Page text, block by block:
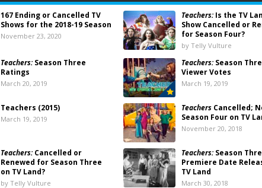
167 Ending or Cancelled TV
Shows for the 2018-19 Season
November 23, 2020
Teachers:Is the TV
Show Cancelled or
for Season Four?
by Telly Vulture
Teachers:Season Three
Ratings
March 20, 2019
Teachers:Season
Viewer Votes
March 19, 2019
Teachers (2015)
March 19, 2019
TeachersCancelled;
Season Four on TV
November 20, 2018
Teachers:Cancelled or
Renewed for Season Three
on TV Land?
by Telly Vulture
Teachers:Season
Premiere Date
TV Land
March 30, 2018